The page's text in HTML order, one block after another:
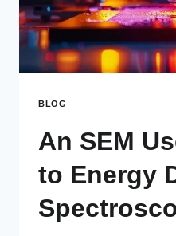
BLOG
An SEM
to Energy